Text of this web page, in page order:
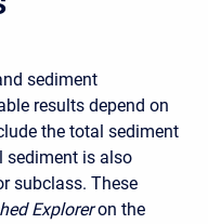
sediment
results depend on
the total sediment
sediment is also
subclass. These
Explorer on the